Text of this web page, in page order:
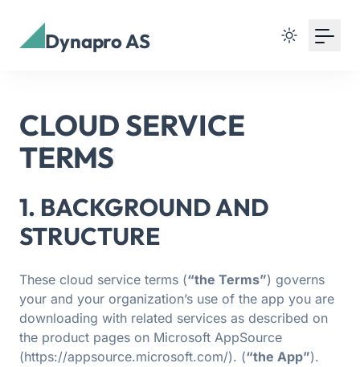
Dynapro AS
CLOUD SERVICE
TERMS
1. BACKGROUND AND
STRUCTURE
These cloud service terms (“the Terms”) governs
your and your organization’s use of the app you are
downloading with related services as described on
the product pages on Microsoft AppSource
(https://appsource.microsoft.com/). (“the App”).